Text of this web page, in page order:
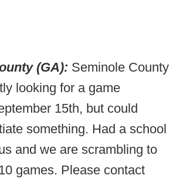
(GA): Seminole County
looking for a game
15th, but could
something. Had a school
and we are scrambling to
games. Please contact